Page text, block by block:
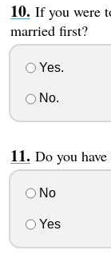
If you were
married first?
Yes.
No.
Do you
No
Yes